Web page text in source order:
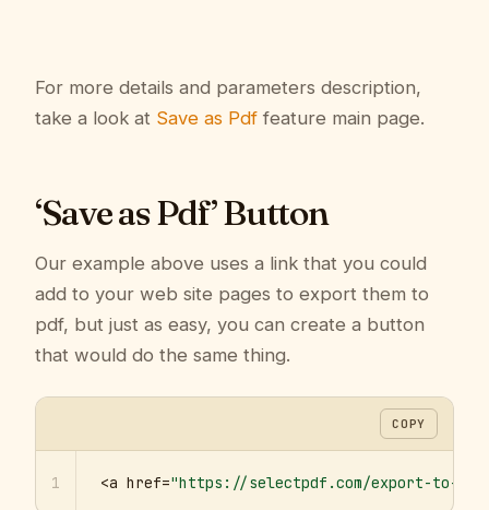
For more details and parameters description,
take a look at Save as Pdf feature main page.
‘Save as Pdf’ Button
Our example above uses a link that you could
add to your web site pages to export them to
pdf, but just as easy, you can create a button
that would do the same thing.
COPY
1 <a href="https://selectpdf.com/export-to-